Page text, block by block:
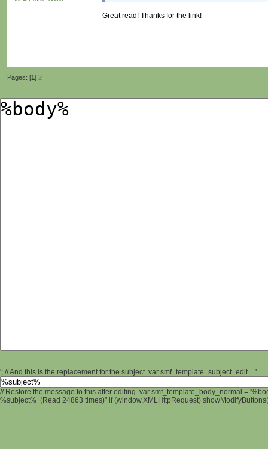
Great read! Thanks for the link!
Pages: [1] 2
'; // And this is the replacement for the subject. var smf_template_subject_edit = '
// Restore the message to this after editing. var smf_template_body_normal =
%subject% (Read 24863 times)" if (window.XMLHttpRequest)